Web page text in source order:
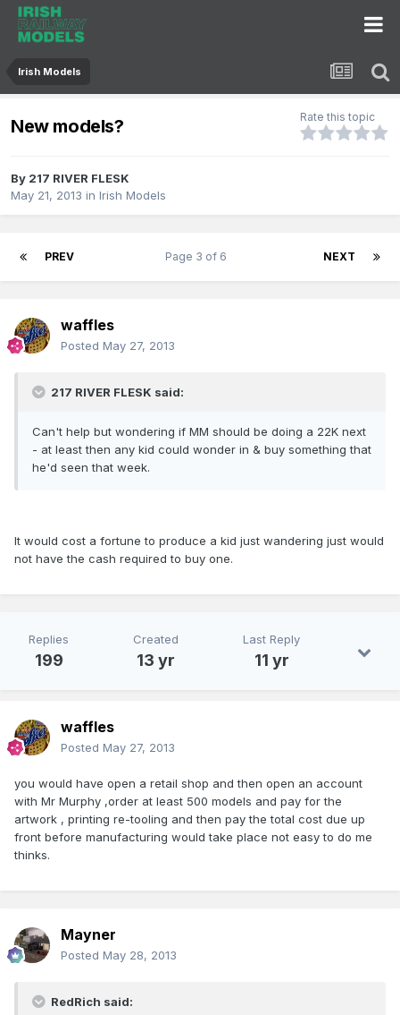
Irish Models
New models? Rate this topic
By 217 RIVER FLESK
May 21, 2013 in Irish Models
PREV NEXT
Page 3 of 6
waffles
Posted May 27, 2013
217 RIVER FLESK said:
Can't help but wondering if MM should be doing a 22K next
- at least then any kid could wonder in & buy something that
he'd seen that week.
It would cost a fortune to produce a kid just wandering just would
not have the cash required to buy one.
Replies
199
Created
13 yr
Last Reply
11 yr
waffles
Posted May 27, 2013
you would have open a retail shop and then open an account
with Mr Murphy ,order at least 500 models and pay for the
artwork , printing re-tooling and then pay the total cost due up
front before manufacturing would take place not easy to do me
thinks.
Mayner
Posted May 28, 2013
RedRich said: